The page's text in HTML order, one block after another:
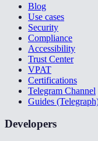
Blog
Use cases
Security
Compliance
Accessibility
Trust Center
VPAT
Certifications
Telegram Channel
Guides
Developers